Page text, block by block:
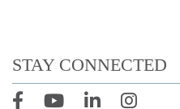
STAY CONNECTED